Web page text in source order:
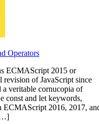
Operators
ECMAScript 2015 or
of JavaScript since
veritable cornucopia of
const and let keywords,
ECMAScript 2016, 2017,